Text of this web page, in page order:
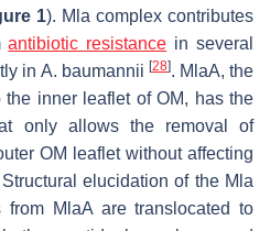
1). Mla complex contributes
antibiotic resistance in several
in A. baumannii [28]. MlaA, the
inner leaflet of OM, has the
only allows the removal of
OM leaflet without affecting
elucidation of the Mla
MlaA are translocated to